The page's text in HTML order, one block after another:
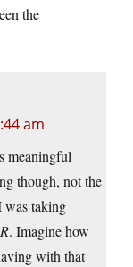
the
am
meaningful
though, not the
was taking
. Imagine how
with that